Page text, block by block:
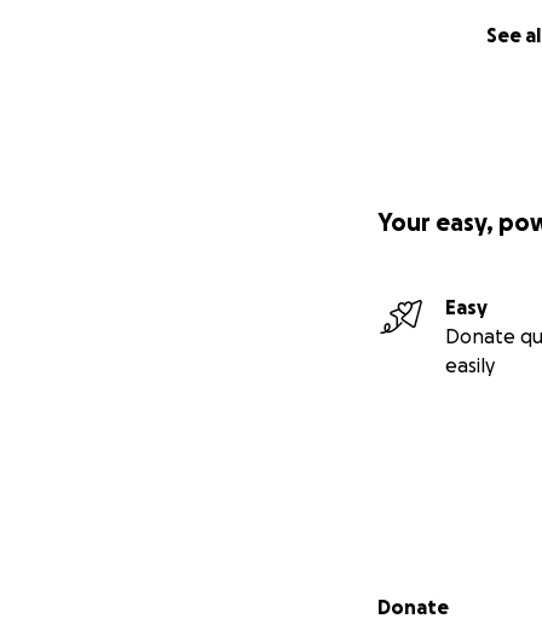
See
Your easy,
Easy
Donate
easily
Secondary menu
Donate